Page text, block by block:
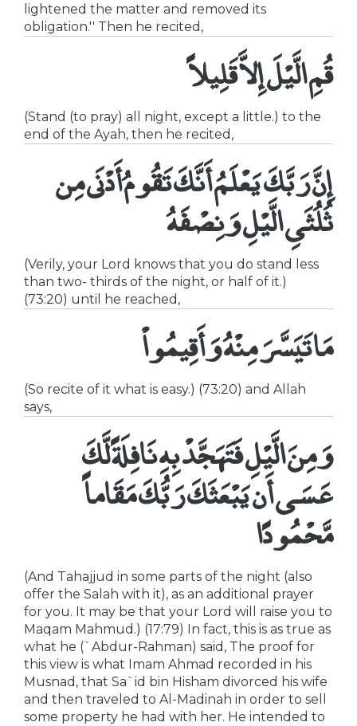
lightened the matter and removed its
obligation.'' Then he recited,
قُمِ الَّيْلَ إِلاَّ قَلِيلاً
(Stand (to pray) all night, except a little.) to the
end of the Ayah, then he recited,
إِنَّ رَبَّكَ يَعْلَمُ أَنَّكَ تَقُومُ أَدْنَى مِن
ثُلُثَىِ الَّيْلِ وَنِصْفَهُ
(Verily, your Lord knows that you do stand less
than two- thirds of the night, or half of it.)
(73:20) until he reached,
مَا تَيَسَّرَ مِنْهُ وَأَقِيمُواْ
(So recite of it what is easy.) (73:20) and Allah
says,
وَمِنَ الَّيْلِ فَتَهَجَّدْ بِهِ نَافِلَةً لَّكَ
عَسَى أَن يَبْعَثَكَ رَبُّكَ مَقَاماً
مَّحْمُودًا
(And Tahajjud in some parts of the night (also
offer the Salah with it), as an additional prayer
for you. It may be that your Lord will raise you to
Maqam Mahmud.) (17:79) In fact, this is as true as
what he (`Abdur-Rahman) said, The proof for
this view is what Imam Ahmad recorded in his
Musnad, that Sa`id bin Hisham divorced his wife
and then traveled to Al-Madinah in order to sell
some property he had with her. He intended to